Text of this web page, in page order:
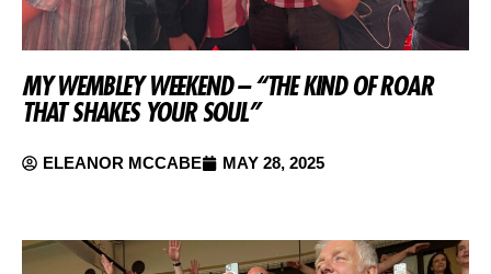
MY WEMBLEY WEEKEND – “THE KIND OF ROAR
THAT SHAKES YOUR SOUL”
ELEANOR MCCABE MAY 28, 2025